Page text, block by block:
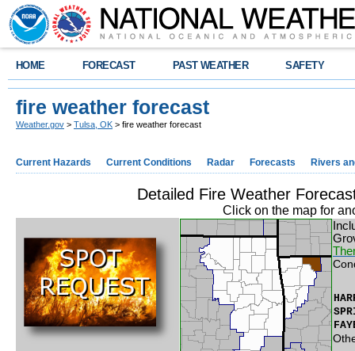
HOME FORECAST PAST WEATHER SAFETY
fire weather forecast
Weather.gov > Tulsa, OK > fire weather forecast
Current Hazards Current Conditions Radar Forecasts Rivers
Detailed Fire Weather
Click on the map for